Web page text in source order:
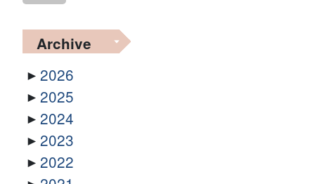
Archive
2026
2025
2024
2023
2022